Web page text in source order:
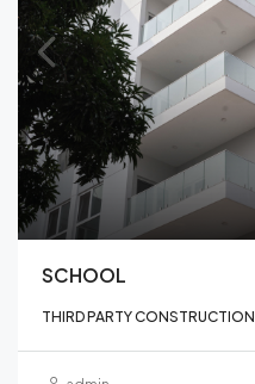
SCHOOL
THIRD PARTY CONSTRUCTION